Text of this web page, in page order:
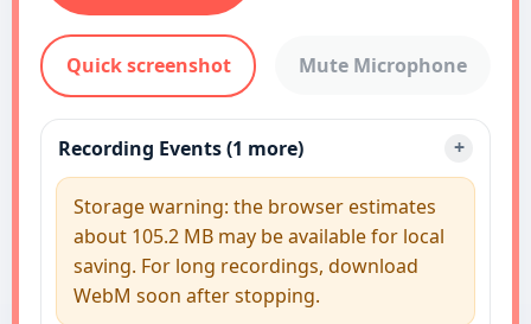
Quick screenshot Mute Microphone
Recording Events (1 more)
Storage warning: the browser estimates
about 105.2 MB may be available for local
saving. For long recordings, download
WebM soon after stopping.